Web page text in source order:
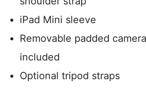
iPad Mini sleeve
Removable padded
included
Optional tripod straps